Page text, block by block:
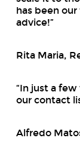
has been
advice!”
Rita Maria,
“In just a
our contact
Alfredo